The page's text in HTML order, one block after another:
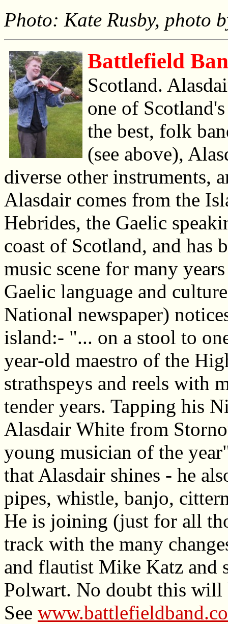
Photo: Kate Rusby, photo
Battlefield
Scotland.
one of
the best, folk
(see above),
diverse other instruments,
Alasdair comes from the
Hebrides, the Gaelic
coast of Scotland, and has
music scene for many
Gaelic language and
National newspaper)
island:- "... on a stool to
year-old maestro of the
strathspeys and reels with
tender years. Tapping his
Alasdair White from
young musician of the
that Alasdair shines - he
pipes, whistle, banjo,
He is joining (just for all
track with the many
and flautist Mike Katz and
Polwart. No doubt this will
See